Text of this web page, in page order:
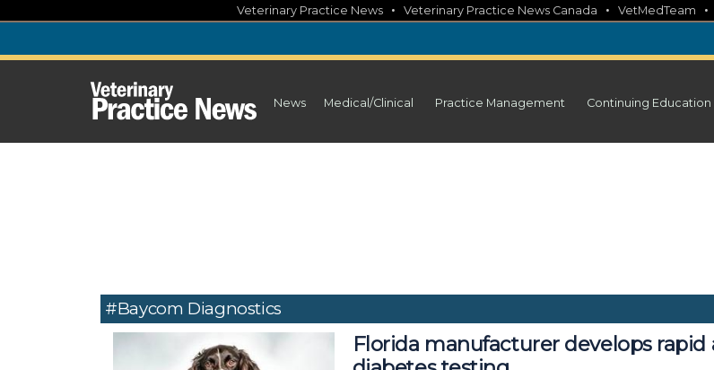
content
Veterinary Practice News • Veterinary Practice News Canada • VetMedTeam •
News Medical/Clinical Practice Management Continuing Education
#Baycom Diagnostics
Florida manufacturer develops rapid